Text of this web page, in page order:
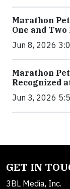
Marathon
One and
Jun 8, 2026
Marathon
Recognized
Jun 3, 2026
GET IN
3BL Media, Inc.